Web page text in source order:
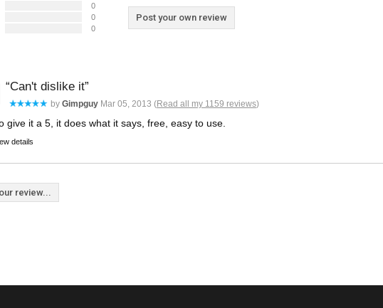
0
0
0
Post your own review
Can't dislike it
by Gimpguy Mar 05, 2013 (Read all my 1159 reviews)
give it a 5, it does what it says, free, easy to use.
details
review...